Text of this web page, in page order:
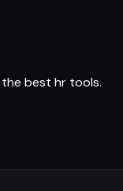
the best hr tools.